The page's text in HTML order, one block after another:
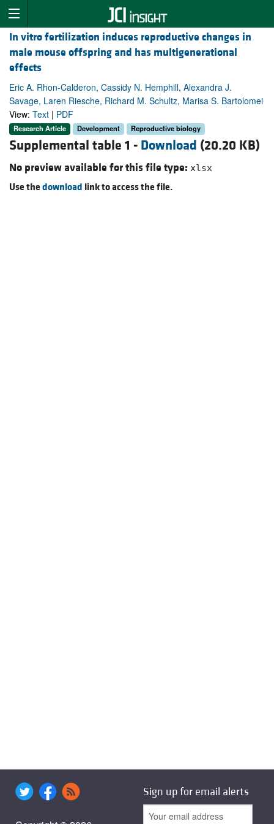
In vitro fertilization induces reproductive changes in
male mouse offspring and has multigenerational
effects
Eric A. Rhon-Calderon, Cassidy N. Hemphill, Alexandra J.
Savage, Laren Riesche, Richard M. Schultz, Marisa S. Bartolomei
View: Text | PDF
Research Article Development Reproductive biology
Supplemental table 1 - Download (20.20 KB)
No preview available for this file type: xlsx
Use thedownload link to access the file.
Sign up for email alerts